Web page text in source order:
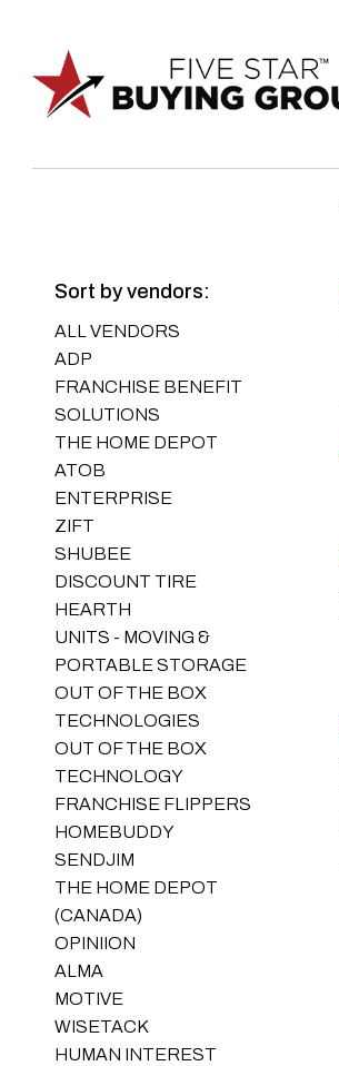
Sort by vendors:
ALL VENDORS
ADP
FRANCHISE BENEFIT
SOLUTIONS
THE HOME DEPOT
ATOB
ENTERPRISE
ZIFT
SHUBEE
DISCOUNT TIRE
HEARTH
UNITS - MOVING &
PORTABLE STORAGE
OUT OF THE BOX
TECHNOLOGIES
OUT OF THE BOX
TECHNOLOGY
FRANCHISE FLIPPERS
HOMEBUDDY
SENDJIM
THE HOME DEPOT
(CANADA)
OPINIION
ALMA
MOTIVE
WISETACK
HUMAN INTEREST